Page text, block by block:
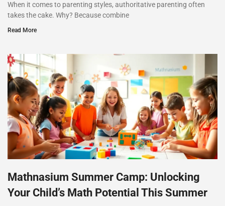
When it comes to parenting styles, authoritative parenting often
takes the cake. Why? Because combine
Read More
Mathnasium Summer Camp: Unlocking
Your Child’s Math Potential This Summer